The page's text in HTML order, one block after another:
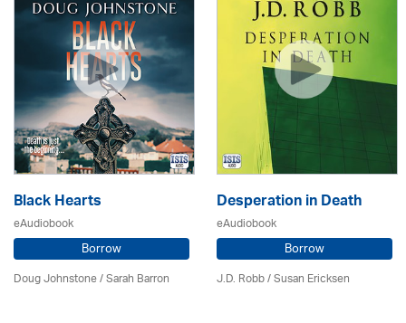
Black Hearts
eAudiobook
Borrow
Doug Johnstone / Sarah Barron
Desperation in Death
eAudiobook
Borrow
J.D. Robb / Susan Ericksen